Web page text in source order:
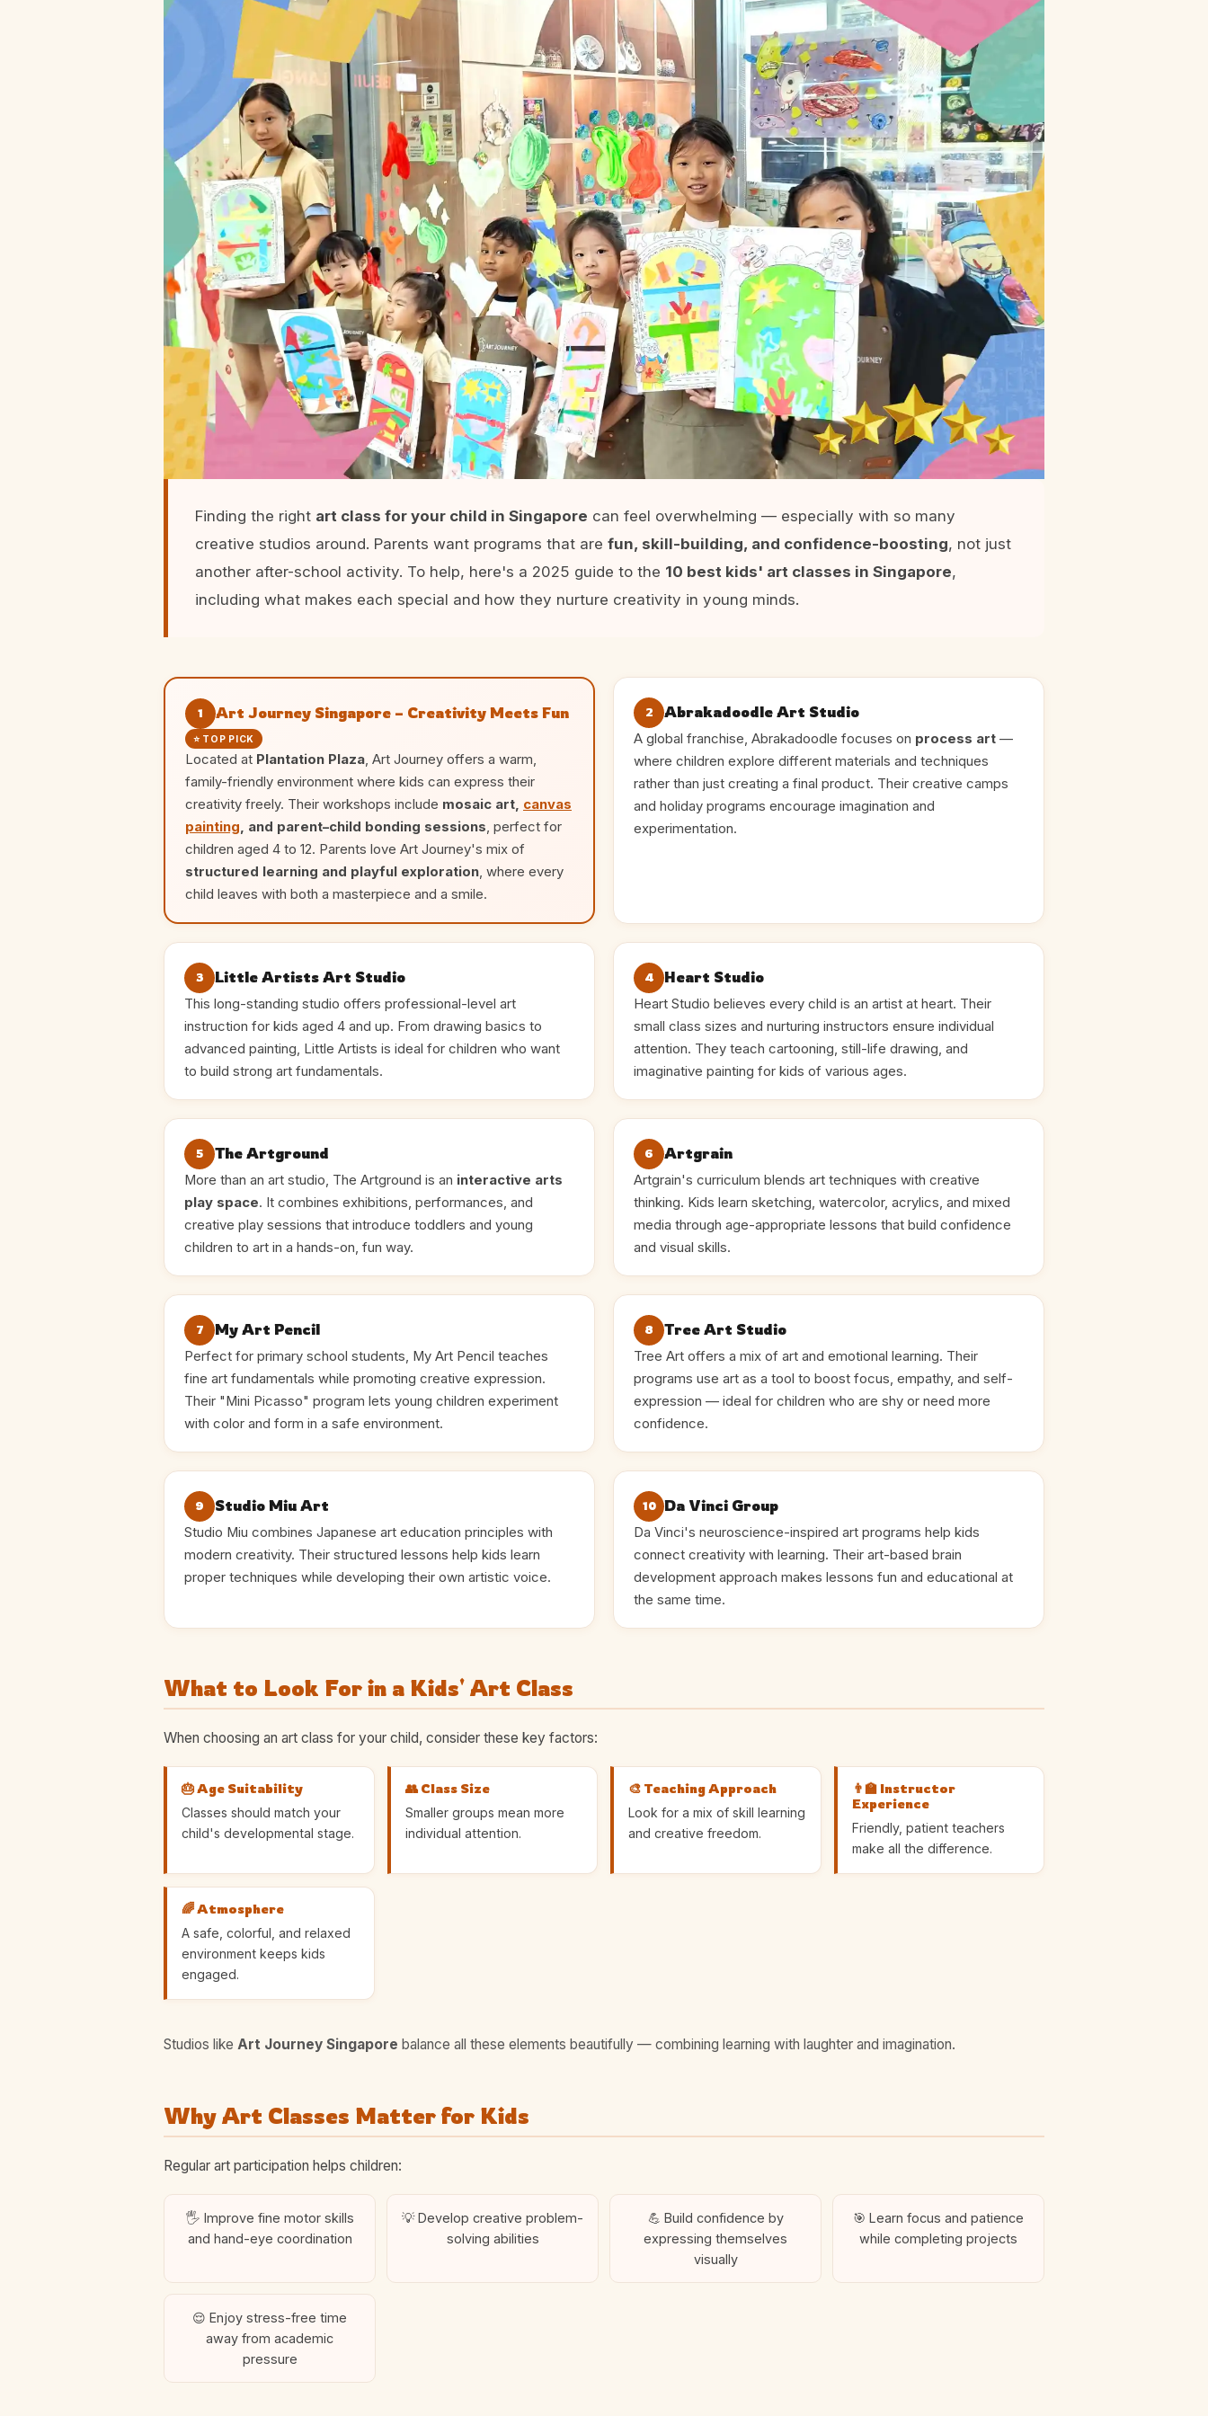
Finding the right art class for your child in Singapore can feel overwhelming — especially with so many
creative studios around. Parents want programs that are fun, skill-building, and confidence-boosting, not just
another after-school activity. To help, here's a 2025 guide to the 10 best kids' art classes in Singapore,
including what makes each special and how they nurture creativity in young minds.
1 Art Journey Singapore – Creativity Meets Fun
⭐ TOP PICK
Located at Plantation Plaza , Art Journey offers a warm,
family-friendly environment where kids can express their
creativity freely. Their workshops include mosaic art, canvas
painting , and parent–child bonding sessions , perfect for
children aged 4 to 12. Parents love Art Journey's mix of
structured learning and playful exploration , where every
child leaves with both a masterpiece and a smile.
2 Abrakadoodle Art Studio
A global franchise, Abrakadoodle focuses on process art —
where children explore different materials and techniques
rather than just creating a final product. Their creative camps
and holiday programs encourage imagination and
experimentation.
3 Little Artists Art Studio
This long-standing studio offers professional-level art
instruction for kids aged 4 and up. From drawing basics to
advanced painting, Little Artists is ideal for children who want
to build strong art fundamentals.
4 Heart Studio
Heart Studio believes every child is an artist at heart. Their
small class sizes and nurturing instructors ensure individual
attention. They teach cartooning, still-life drawing, and
imaginative painting for kids of various ages.
5 The Artground
More than an art studio, The Artground is an interactive arts
play space. It combines exhibitions, performances, and
creative play sessions that introduce toddlers and young
children to art in a hands-on, fun way.
6 Artgrain
Artgrain's curriculum blends art techniques with creative
thinking. Kids learn sketching, watercolor, acrylics, and mixed
media through age-appropriate lessons that build confidence
and visual skills.
7 My Art Pencil
Perfect for primary school students, My Art Pencil teaches
fine art fundamentals while promoting creative expression.
Their "Mini Picasso" program lets young children experiment
with color and form in a safe environment.
8 Tree Art Studio
Tree Art offers a mix of art and emotional learning. Their
programs use art as a tool to boost focus, empathy, and self-
expression — ideal for children who are shy or need more
confidence.
9 Studio Miu Art
Studio Miu combines Japanese art education principles with
modern creativity. Their structured lessons help kids learn
proper techniques while developing their own artistic voice.
10 Da Vinci Group
Da Vinci's neuroscience-inspired art programs help kids
connect creativity with learning. Their art-based brain
development approach makes lessons fun and educational at
the same time.
What to Look For in a Kids' Art Class
When choosing an art class for your child, consider these key factors:
🎂 Age Suitability
Classes should match your
child's developmental stage.
👥 Class Size
Smaller groups mean more
individual attention.
🎨 Teaching Approach
Look for a mix of skill learning
and creative freedom.
👨‍🏫 Instructor
Experience
Friendly, patient teachers
make all the difference.
🌈 Atmosphere
A safe, colorful, and relaxed
environment keeps kids
engaged.
Studios like Art Journey Singapore balance all these elements beautifully — combining learning with laughter and imagination.
Why Art Classes Matter for Kids
Regular art participation helps children:
🖐️ Improve fine motor skills
and hand-eye coordination
💡 Develop creative problem-
solving abilities
💪 Build confidence by
expressing themselves
visually
🎯 Learn focus and patience
while completing projects
😌 Enjoy stress-free time
away from academic
pressure